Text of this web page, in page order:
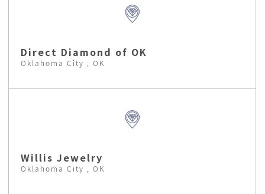
Direct Diamond of OK
Oklahoma City , OK
Willis Jewelry
Oklahoma City , OK